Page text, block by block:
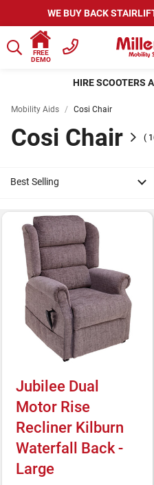
WE BUY BACK
FREE
DEMO
HIRE SCOOTERS
Mobility Aids / Cosi Chair
Cosi Chair (
Best Selling
Jubilee Dual
Motor Rise
Recliner Kilburn
Waterfall Back -
Large